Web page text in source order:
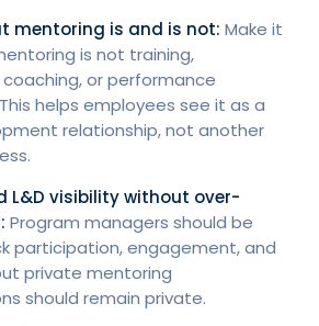
mentoring is and is not: Make it
is not training,
coaching, or performance
helps employees see it as a
relationship, not another
L&D visibility without over-
Program managers should be
participation, engagement, and
private mentoring
should remain private.